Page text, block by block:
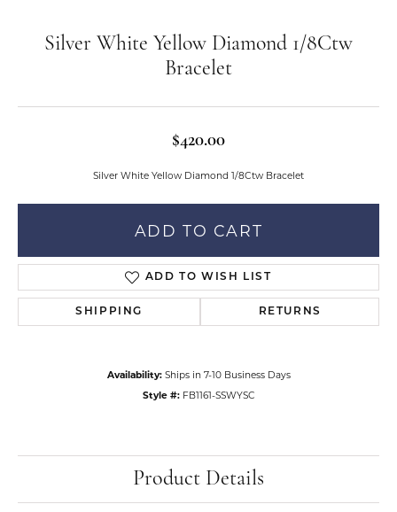
Silver White Yellow Diamond 1/8Ctw
Bracelet
$420.00
Silver White Yellow Diamond 1/8Ctw Bracelet
ADD TO CART
ADD TO WISH LIST
SHIPPING RETURNS
Availability: Ships in 7-10 Business Days
Style #: FB1161-SSWYSC
Product Details